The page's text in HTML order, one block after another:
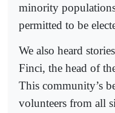
minority
permitted to be
We also heard
Finci, the head of
This community’s
volunteers from all